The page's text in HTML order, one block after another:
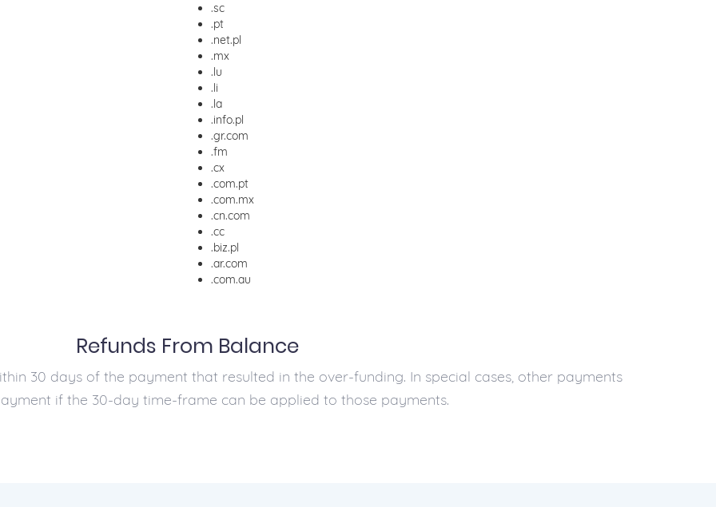
.sc
.pt
.net.pl
.mx
.lu
.li
.la
.info.pl
.gr.com
.fm
.cx
.com.pt
.com.mx
.cn.com
.cc
.biz.pl
.ar.com
.com.au
Refunds From Balance
30 days of the payment that resulted in the over-funding. In special cases, other payments
if the 30-day time-frame can be applied to those payments.